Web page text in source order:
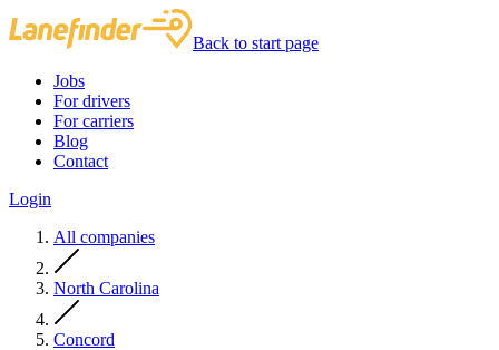
Back to start page
Jobs
For drivers
For carriers
Blog
Contact
Login
All companies
North Carolina
Concord